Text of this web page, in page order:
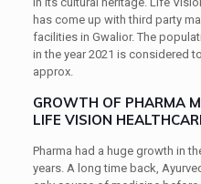
has come up with third party
facilities in Gwalior. The
in the year 2021 is considered
approx.
GROWTH OF PHARMA
LIFE VISION
Pharma had a huge growth in
years. A long time back,